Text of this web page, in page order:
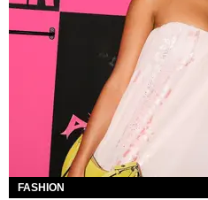
FASHION